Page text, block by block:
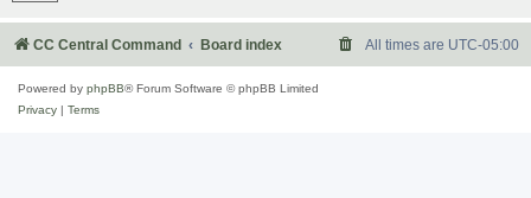
CC Central Command Board index All times are UTC-05:00
Powered by phpBB® Forum Software © phpBB Limited
Privacy
Terms